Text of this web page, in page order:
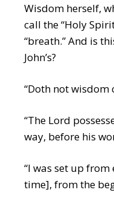
Wisdom herself,
call the “Holy
“breath.” And is
John’s?
“Doth not wisdom
“The Lord
way, before his
“I was set up
time], from the